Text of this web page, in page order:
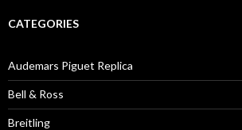
CATEGORIES
Audemars Piguet Replica
Bell & Ross
Breitling